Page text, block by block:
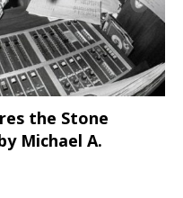
the Stone
Michael A.